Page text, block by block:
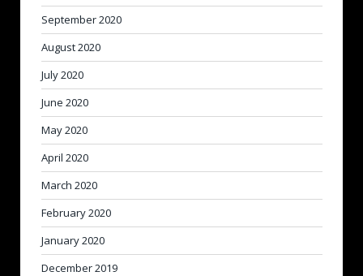
September 2020
August 2020
July 2020
June 2020
May 2020
April 2020
March 2020
February 2020
January 2020
December 2019